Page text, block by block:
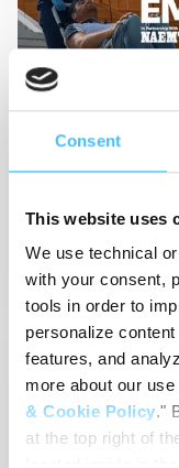
Consent
This website uses
We use technical
with your consent,
tools in order to
personalize
features, and
more about our
& Cookie Policy."
at the top right of
Sep 09, 2024-
EMS World Expo
EMS RESCUE